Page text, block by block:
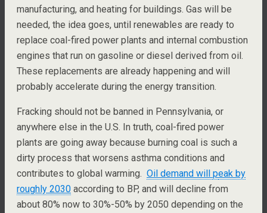
manufacturing, and heating for buildings. Gas will be
needed, the idea goes, until renewables are ready to
replace coal-fired power plants and internal combustion
engines that run on gasoline or diesel derived from oil.
These replacements are already happening and will
probably accelerate during the energy transition.
Fracking should not be banned in Pennsylvania, or
anywhere else in the U.S. In truth, coal-fired power
plants are going away because burning coal is such a
dirty process that worsens asthma conditions and
contributes to global warming. Oil demand will peak by
roughly 2030 according to BP, and will decline from
about 80% now to 30%-50% by 2050 depending on the